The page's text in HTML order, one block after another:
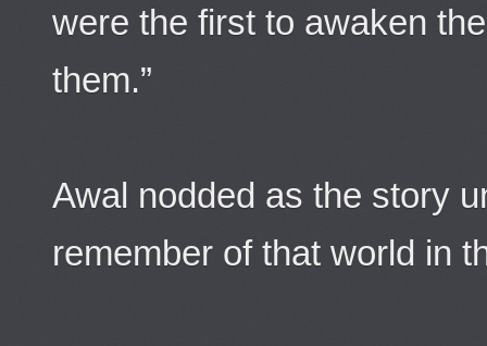
were the first to awaken
them.”
Awal nodded as the story
remember of that world in